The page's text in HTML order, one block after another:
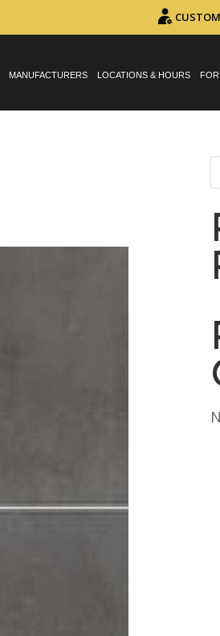
MANUFACTURERS LOCATIONS & HOURS